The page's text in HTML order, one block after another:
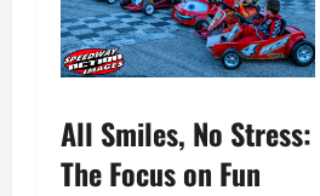
All Smiles, No Stress:
The Focus on Fun